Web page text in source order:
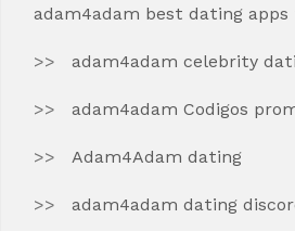
adam4adam best dating
adam4adam celebrity
adam4adam Codigos
Adam4Adam dating
adam4adam dating